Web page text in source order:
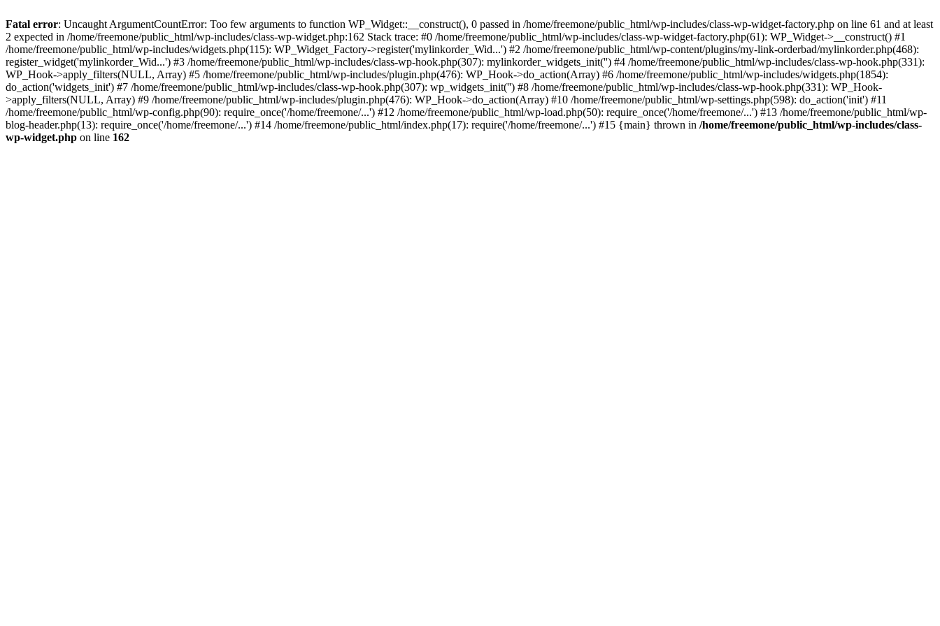
Fatal error: Uncaught ArgumentCountError: Too few arguments to function WP_Widget::__construct(), 0 passed in /home/freemone/public_html/wp-includes/class-wp-widget-factory.php on line 61 and at least
2 expected in /home/freemone/public_html/wp-includes/class-wp-widget.php:162 Stack trace: #0 /home/freemone/public_html/wp-includes/class-wp-widget-factory.php(61): WP_Widget->__construct() #1
/home/freemone/public_html/wp-includes/widgets.php(115): WP_Widget_Factory->register('mylinkorder_Wid...') #2 /home/freemone/public_html/wp-content/plugins/my-link-orderbad/mylinkorder.php(468):
register_widget('mylinkorder_Wid...') #3 /home/freemone/public_html/wp-includes/class-wp-hook.php(307): mylinkorder_widgets_init('') #4 /home/freemone/public_html/wp-includes/class-wp-hook.php(331):
WP_Hook->apply_filters(NULL, Array) #5 /home/freemone/public_html/wp-includes/plugin.php(476): WP_Hook->do_action(Array) #6 /home/freemone/public_html/wp-includes/widgets.php(1854):
do_action('widgets_init') #7 /home/freemone/public_html/wp-includes/class-wp-hook.php(307): wp_widgets_init('') #8 /home/freemone/public_html/wp-includes/class-wp-hook.php(331): WP_Hook-
>apply_filters(NULL, Array) #9 /home/freemone/public_html/wp-includes/plugin.php(476): WP_Hook->do_action(Array) #10 /home/freemone/public_html/wp-settings.php(598): do_action('init') #11
/home/freemone/public_html/wp-config.php(90): require_once('/home/freemone/...') #12 /home/freemone/public_html/wp-load.php(50): require_once('/home/freemone/...') #13 /home/freemone/public_html/wp-
blog-header.php(13): require_once('/home/freemone/...') #14 /home/freemone/public_html/index.php(17): require('/home/freemone/...') #15 {main} thrown in /home/freemone/public_html/wp-includes/class-
wp-widget.php on line 162